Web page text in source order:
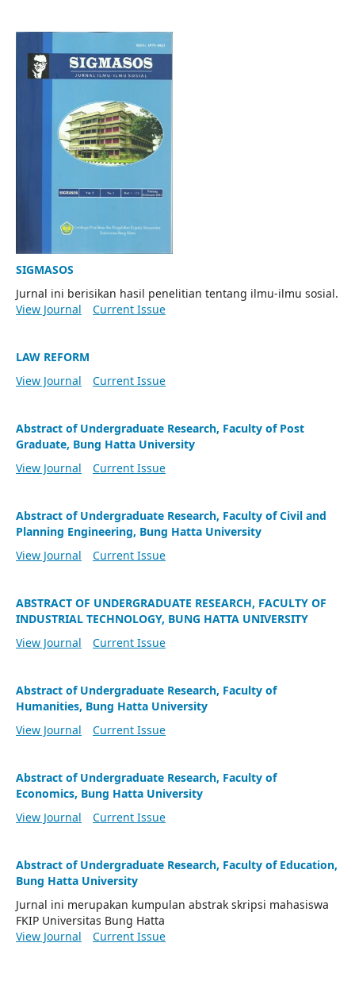
SIGMASOS
Jurnal ini berisikan hasil penelitian tentang ilmu-ilmu sosial.
View Journal
Current Issue
LAW REFORM
View Journal
Current Issue
Abstract of Undergraduate Research, Faculty of Post
Graduate, Bung Hatta University
View Journal
Current Issue
Abstract of Undergraduate Research, Faculty of Civil and
Planning Engineering, Bung Hatta University
View Journal
Current Issue
ABSTRACT OF UNDERGRADUATE RESEARCH, FACULTY OF
INDUSTRIAL TECHNOLOGY, BUNG HATTA UNIVERSITY
View Journal
Current Issue
Abstract of Undergraduate Research, Faculty of
Humanities, Bung Hatta University
View Journal
Current Issue
Abstract of Undergraduate Research, Faculty of
Economics, Bung Hatta University
View Journal
Current Issue
Abstract of Undergraduate Research, Faculty of Education,
Bung Hatta University
Jurnal ini merupakan kumpulan abstrak skripsi mahasiswa
FKIP Universitas Bung Hatta
View Journal
Current Issue